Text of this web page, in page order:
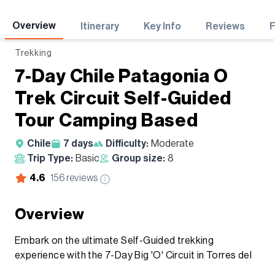
Overview Itinerary Key Info Reviews
Trekking
7-Day Chile Patagonia O
Trek Circuit Self-Guided
Tour Camping Based
Chile 7 days Difficulty: Moderate
Trip Type: Basic Group size: 8
4.6 156 reviews
Overview
Embark on the ultimate Self-Guided trekking
experience with the 7-Day Big 'O' Circuit in Torres del